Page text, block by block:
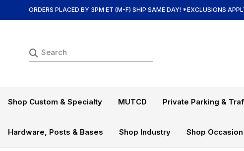
ORDERS PLACED BY 3PM ET (M-F) SHIP SAME DAY! *EXCLUSIONS
Shop Custom & Specialty MUTCD Private Parking &
Hardware, Posts & Bases Shop Industry Shop Occasion